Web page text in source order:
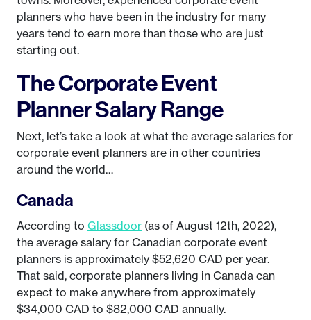
planners who have been in the industry for many
years tend to earn more than those who are just
starting out.
The Corporate Event
Planner Salary Range
Next, let’s take a look at what the average salaries for
corporate event planners are in other countries
around the world…
Canada
According to Glassdoor (as of August 12th, 2022),
the average salary for Canadian corporate event
planners is approximately $52,620 CAD per year.
That said, corporate planners living in Canada can
expect to make anywhere from approximately
$34,000 CAD to $82,000 CAD annually.